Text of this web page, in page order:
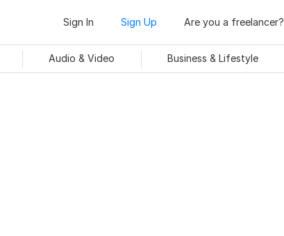
Sign In Sign Up Are you a freelancer?
Audio & Video
Business & Lifestyle